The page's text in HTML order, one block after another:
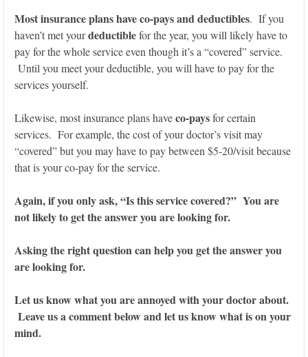
Most insurance plans have co-pays and deductibles. If you
haven’t met yourdeductiblefor the year, you will likely have to
pay for the whole service even though it’s a “covered” service.
Until you meet your deductible, you will have to pay for the
services yourself.
Likewise, most insurance plans haveco-paysfor certain
services. For example, the cost of your doctor’s visit may
“covered” but you may have to pay between $5-20/visit because
that is your co-pay for the service.
Again, if you only ask, “Is this service covered?” You are
not likely to get the answer you are looking for.
Asking the right question can help you get the answer you
are looking for.
Let us know what you are annoyed with your doctor about.
Leave us a comment below and let us know what is on your
mind.